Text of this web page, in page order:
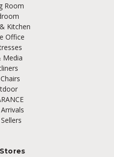
Room
Kitchen
Office
Media